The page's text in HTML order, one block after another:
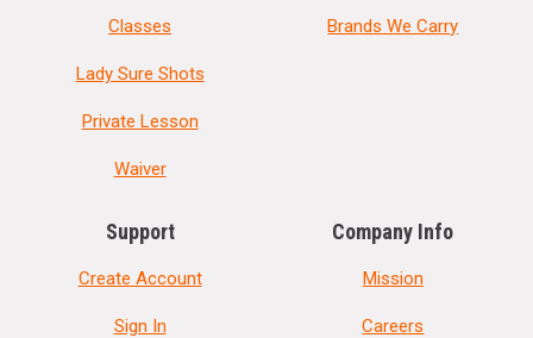
Classes
Lady Sure Shots
Private Lesson
Waiver
Brands We Carry
Support
Create Account
Sign In
Company Info
Mission
Careers